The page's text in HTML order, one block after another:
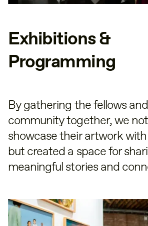
Exhibitions &
Programming
By gathering the fellows
community together, we
showcase their artwork
but created a space for
meaningful stories and